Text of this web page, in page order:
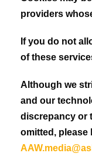
providers
If you do not
of these
Although we
and our
discrepancy or
omitted, please